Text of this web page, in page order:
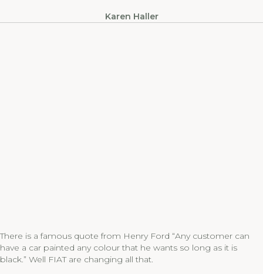
Karen Haller
There is a famous quote from Henry Ford “Any customer can
have a car painted any colour that he wants so long as it is
black.” Well FIAT are changing all that.